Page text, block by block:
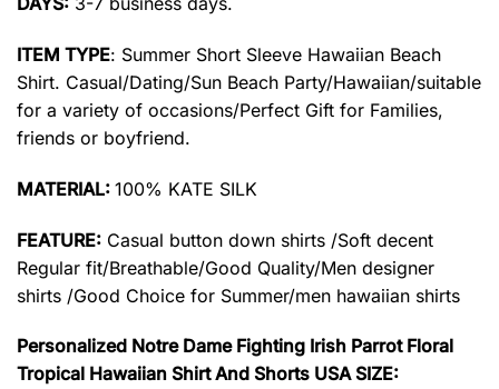
ITEM TYPE: Summer Short Sleeve Hawaiian Beach
Shirt. Casual/Dating/Sun Beach Party/Hawaiian/suitable
for a variety of occasions/Perfect Gift for Families,
friends or boyfriend.
MATERIAL: 100% KATE SILK
FEATURE: Casual button down shirts /Soft decent
Regular fit/Breathable/Good Quality/Men designer
shirts /Good Choice for Summer/men hawaiian shirts
Personalized Notre Dame Fighting Irish Parrot Floral
Tropical Hawaiian Shirt And Shorts USA SIZE: